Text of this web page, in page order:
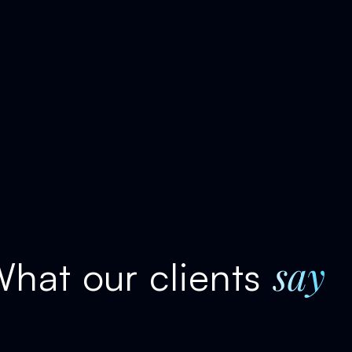
our clients say